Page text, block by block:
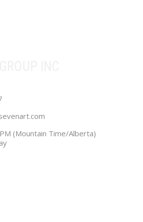
(Mountain Time/Alberta)